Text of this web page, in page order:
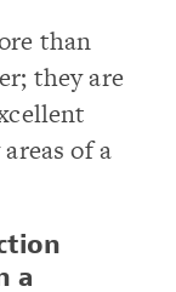
than
they are
of a
a